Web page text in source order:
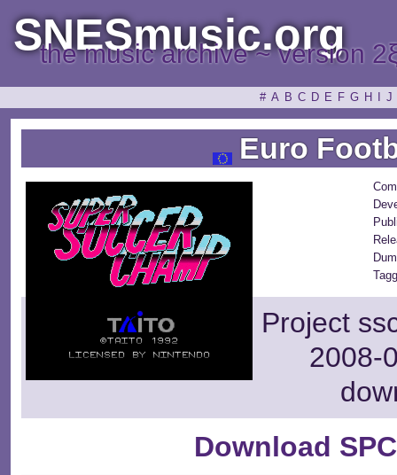
SNESmusic.org
the music archive ~ version
# A B C D E F G H J
Euro
Project
2008-
Download